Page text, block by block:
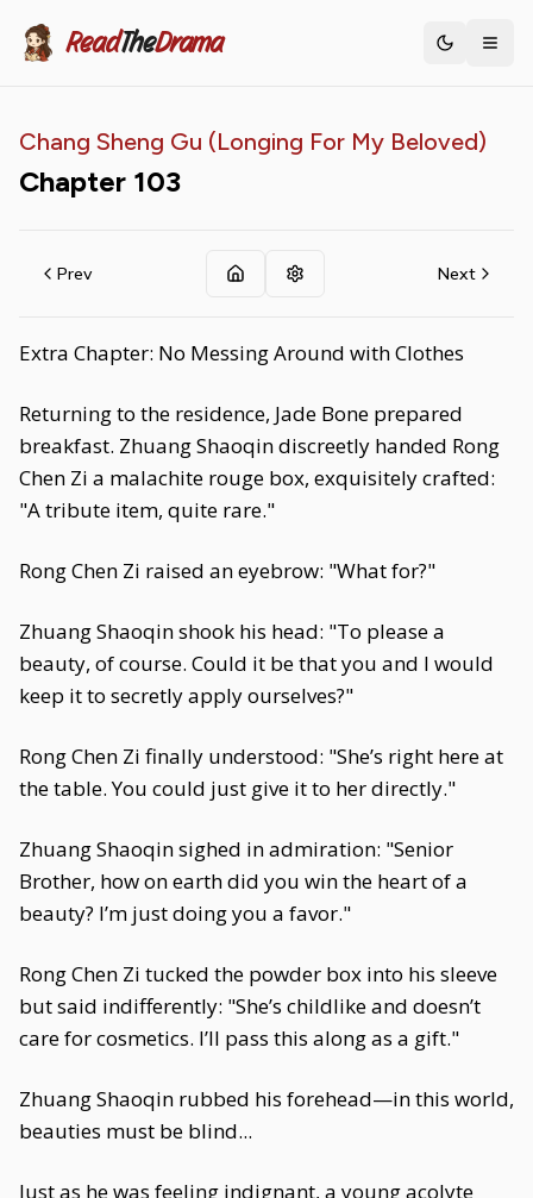
ReadTheDrama Toggle
Chang Sheng Gu (Longing For My Beloved)
Chapter 103
Prev Next
Extra Chapter: No Messing Around with Clothes
Returning to the residence, Jade Bone prepared
breakfast. Zhuang Shaoqin discreetly handed Rong
Chen Zi a malachite rouge box, exquisitely crafted:
"A tribute item, quite rare."
Rong Chen Zi raised an eyebrow: "What for?"
Zhuang Shaoqin shook his head: "To please a
beauty, of course. Could it be that you and I would
keep it to secretly apply ourselves?"
Rong Chen Zi finally understood: "She’s right here at
the table. You could just give it to her directly."
Zhuang Shaoqin sighed in admiration: "Senior
Brother, how on earth did you win the heart of a
beauty? I’m just doing you a favor."
Rong Chen Zi tucked the powder box into his sleeve
but said indifferently: "She’s childlike and doesn’t
care for cosmetics. I’ll pass this along as a gift."
Zhuang Shaoqin rubbed his forehead—in this world,
beauties must be blind...
Just as he was feeling indignant, a young acolyte